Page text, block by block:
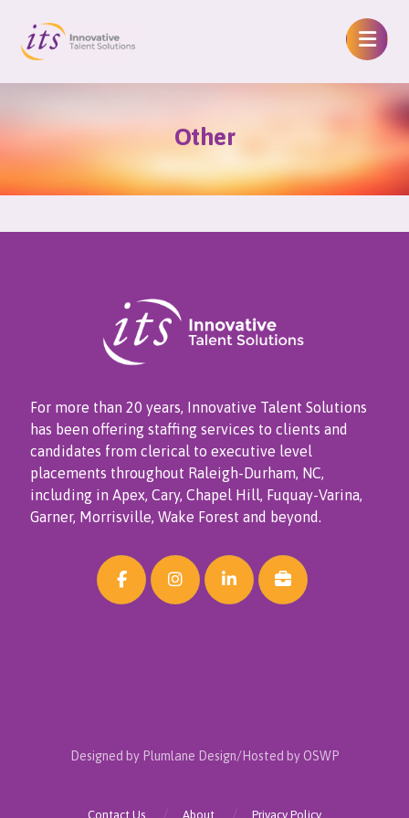
Other
For more than 20 years, Innovative Talent Solutions
has been offering staffing services to clients and
candidates from clerical to executive level
placements throughout Raleigh-Durham, NC,
including in Apex, Cary, Chapel Hill, Fuquay-Varina,
Garner, Morrisville, Wake Forest and beyond.
Designed by Plumlane Design/Hosted by OSWP
Contact Us About Privacy Policy